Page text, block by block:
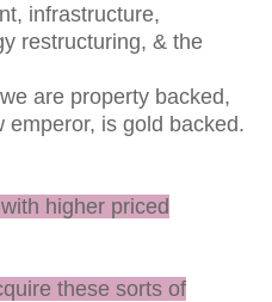
infrastructure,
restructuring, & the
are property backed,
emperor, is gold backed.
higher priced
these sorts of